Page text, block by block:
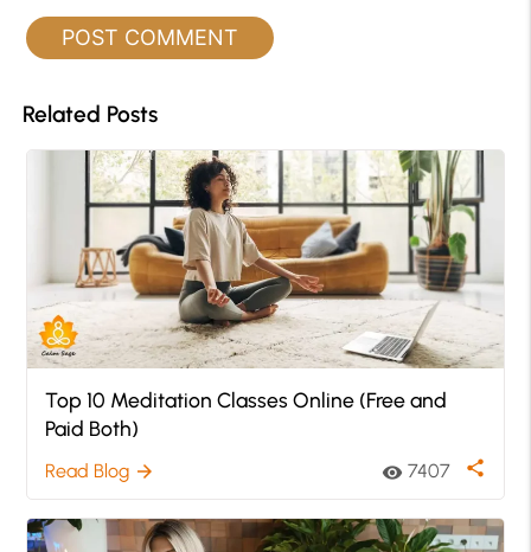
Related Posts
Top 10 Meditation Classes Online (Free and
Paid Both)
Read Blog arrow_forward visibility 7407 share